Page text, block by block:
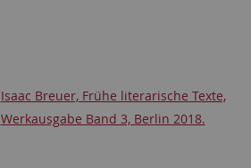
Isaac Breuer, Frühe literarische Texte,
Werkausgabe Band 3, Berlin 2018.